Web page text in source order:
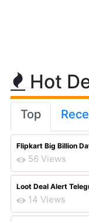
Hot
Top
Flipkart Big Billion
56 Views
Loot Deal Alert
14 Views